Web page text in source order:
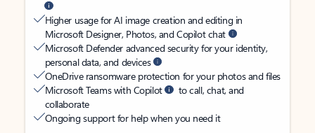
Higher usage for AI image creation and editing in
Microsoft Designer, Photos, and Copilot chat
Microsoft Defender advanced security for your identity,
personal data, and devices
OneDrive ransomware protection for your photos and files
Microsoft Teams with Copilot
to call, chat, and
collaborate
Ongoing support for help when you need it